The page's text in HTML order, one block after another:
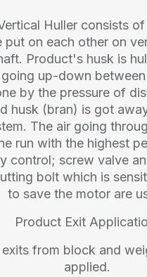
Huller consists
put on each other on
Product's husk is
up-down
by the pressure of
husk (bran) is got
The air going
run with the highest
control; screw valve
bolt which is
to save the motor are
Product Exit
from block and
applied.